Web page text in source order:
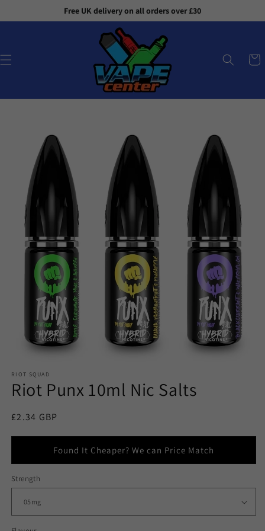
Free UK delivery on all orders over £30
Cart
RIOT SQUAD
Riot Punx 10ml Nic Salts
Regular
£2.34 GBP
Found It Cheaper? We can Price Match
Strength